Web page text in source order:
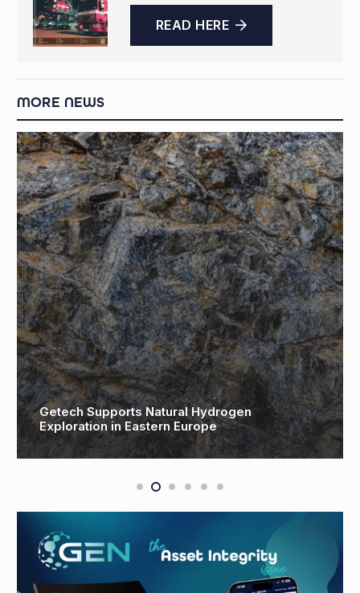
READ HERE
MORE NEWS
Getech Supports Natural Hydrogen
Exploration in Eastern Europe